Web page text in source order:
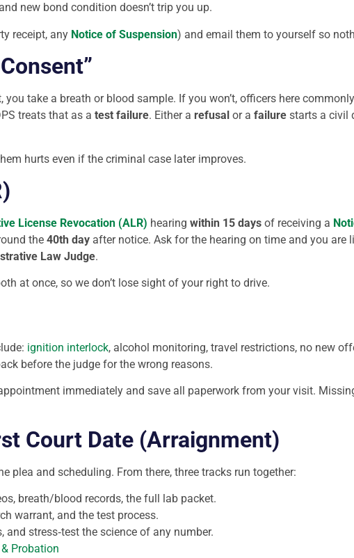
new bond condition doesn’t trip you up.
receipt, any Notice of Suspension) and email them to yourself so
take a breath or blood sample. If you won’t, officers here
treats that as a test failure. Either a refusal or a failure starts a civil
hurts even if the criminal case later improves.
License Revocation (ALR) hearing within 15 days of receiving a
the 40th day after notice. Ask for the hearing on time and you are
Law Judge.
at once, so we don’t lose sight of your right to drive.
ignition interlock, alcohol monitoring, travel restrictions, no new
before the judge for the wrong reasons.
immediately and save all paperwork from your visit.
Court Date (Arraignment)
plea and scheduling. From there, three tracks run together:
breath/blood records, the full lab packet.
warrant, and the test process.
stress‑test the science of any number.
Probation